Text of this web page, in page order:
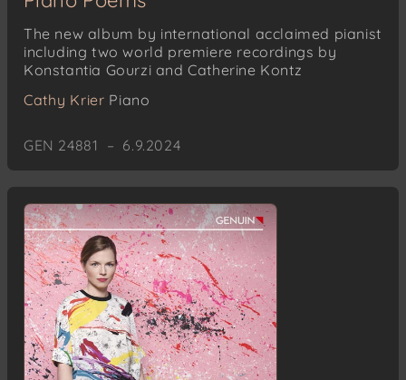
The new album by international acclaimed pianist
including two world premiere recordings by
Konstantia Gourzi and Catherine Kontz
Cathy Krier Piano
GEN 24881 – 6.9.2024